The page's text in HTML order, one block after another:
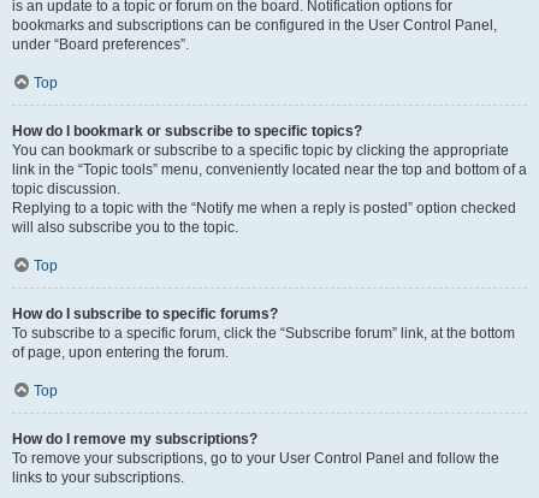
is an update to a topic or forum on the board. Notification options for
bookmarks and subscriptions can be configured in the User Control Panel,
under “Board preferences”.
Top
How do I bookmark or subscribe to specific topics?
You can bookmark or subscribe to a specific topic by clicking the appropriate
link in the “Topic tools” menu, conveniently located near the top and bottom of a
topic discussion.
Replying to a topic with the “Notify me when a reply is posted” option checked
will also subscribe you to the topic.
Top
How do I subscribe to specific forums?
To subscribe to a specific forum, click the “Subscribe forum” link, at the bottom
of page, upon entering the forum.
Top
How do I remove my subscriptions?
To remove your subscriptions, go to your User Control Panel and follow the
links to your subscriptions.